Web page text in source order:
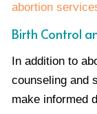
abortion
Birth Control
In addition to
counseling and
make informed